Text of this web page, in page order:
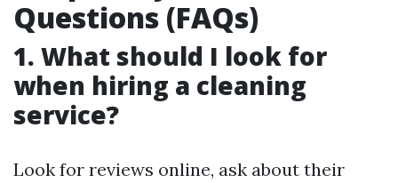
Questions (FAQs)
1. What should I look for
when hiring a cleaning
service?
Look for reviews online, ask about their